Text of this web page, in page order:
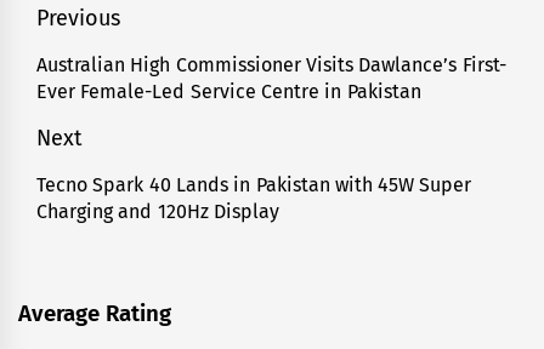
Post
navigation
Previous
Previous
post:
Australian High Commissioner Visits Dawlance’s First-
Ever Female-Led Service Centre in Pakistan
Next
Next
post:
Tecno Spark 40 Lands in Pakistan with 45W Super
Charging and 120Hz Display
Average Rating